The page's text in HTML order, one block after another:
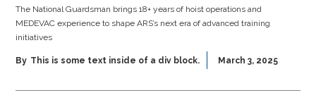
The National Guardsman brings 18+ years of hoist operations and
MEDEVAC experience to shape ARS’s next era of advanced training
initiatives
By This is some text inside of a div block. March 3, 2025